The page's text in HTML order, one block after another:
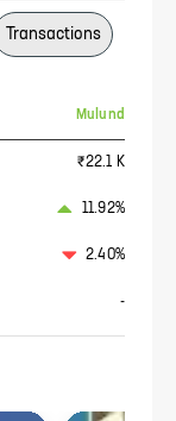
Transactions
Mulund
₹22.1 K
11.92%
2.40%
-